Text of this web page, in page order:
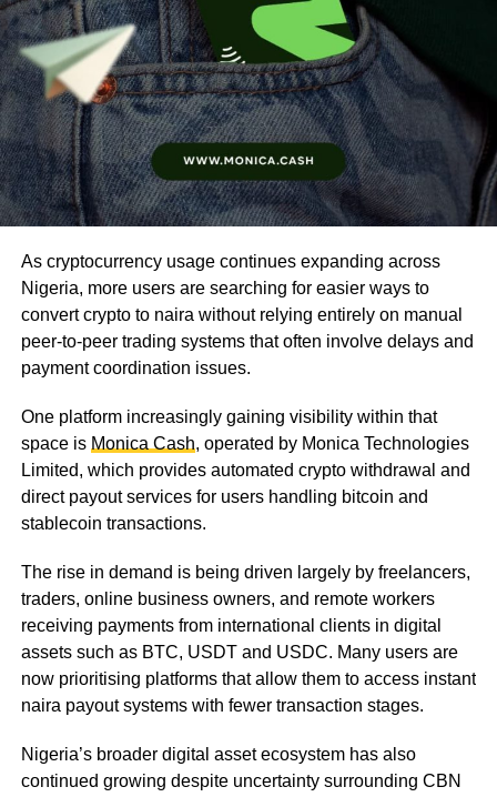
As cryptocurrency usage continues expanding across
Nigeria, more users are searching for easier ways to
convert crypto to naira without relying entirely on manual
peer-to-peer trading systems that often involve delays and
payment coordination issues.
One platform increasingly gaining visibility within that
space is Monica Cash, operated by Monica Technologies
Limited, which provides automated crypto withdrawal and
direct payout services for users handling bitcoin and
stablecoin transactions.
The rise in demand is being driven largely by freelancers,
traders, online business owners, and remote workers
receiving payments from international clients in digital
assets such as BTC, USDT and USDC. Many users are
now prioritising platforms that allow them to access instant
naira payout systems with fewer transaction stages.
Nigeria’s broader digital asset ecosystem has also
continued growing despite uncertainty surrounding CBN